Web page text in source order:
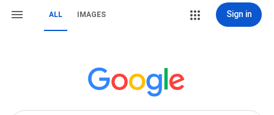
ALL IMAGES Sign in